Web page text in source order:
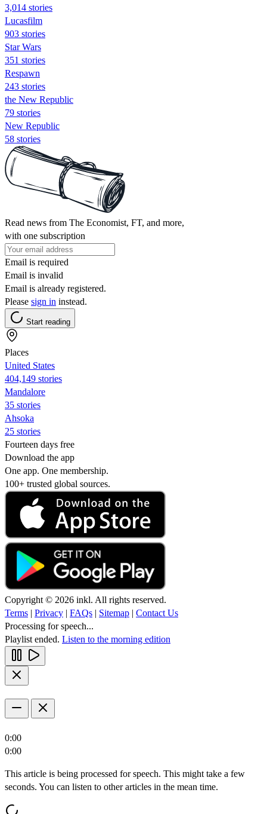
3,014 stories
Lucasfilm
903 stories
Star Wars
351 stories
Respawn
243 stories
the New Republic
79 stories
New Republic
58 stories
Read news from The Economist, FT, and more,
with one subscription
Email is required
Email is invalid
Email is already registered.
Please sign in instead.
Start reading
Places
United States
404,149 stories
Mandalore
35 stories
Ahsoka
25 stories
Fourteen days free
Download the app
One app. One membership.
100+ trusted global sources.
Copyright © 2026 inkl. All rights reserved.
Terms | Privacy | FAQs | Sitemap | Contact Us
Processing for speech...
Playlist ended. Listen to the morning edition
0:00
0:00
This article is being processed for speech. This might take a few
seconds. You can listen to other articles in the mean time.